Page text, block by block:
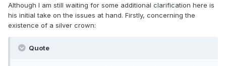
Although I am still waiting for some additional clarification here is
his initial take on the issues at hand. Firstly, concerning the
existence of a silver crown:
Quote